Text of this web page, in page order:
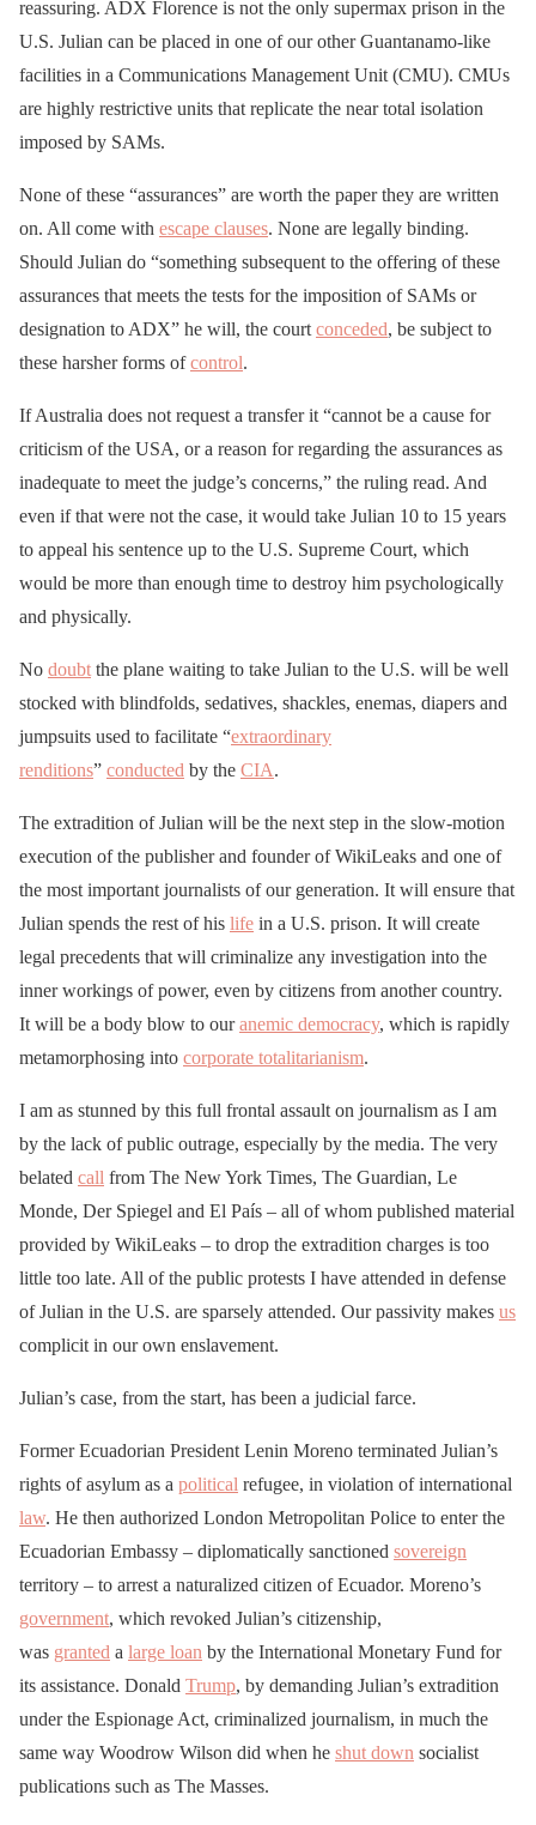
reassuring. ADX Florence is not the only supermax prison in the
U.S. Julian can be placed in one of our other Guantanamo-like
facilities in a Communications Management Unit (CMU). CMUs
are highly restrictive units that replicate the near total isolation
imposed by SAMs.
None of these “assurances” are worth the paper they are written
on. All come with escape clauses. None are legally binding.
Should Julian do “something subsequent to the offering of these
assurances that meets the tests for the imposition of SAMs or
designation to ADX” he will, the court conceded, be subject to
these harsher forms ofcontrol.
If Australia does not request a transfer it “cannot be a cause for
criticism of the USA, or a reason for regarding the assurances as
inadequate to meet the judge’s concerns,” the ruling read. And
even if that were not the case, it would take Julian 10 to 15 years
to appeal his sentence up to the U.S. Supreme Court, which
would be more than enough time to destroy him psychologically
and physically.
No doubt the plane waiting to take Julian to the U.S. will be well
stocked with blindfolds, sedatives, shackles, enemas, diapers and
jumpsuits used to facilitate “extraordinary
renditions” conducted by the CIA.
The extradition of Julian will be the next step in the slow-motion
execution of the publisher and founder of WikiLeaks and one of
the most important journalists of our generation. It will ensure that
Julian spends the rest of his life in a U.S. prison. It will create
legal precedents that will criminalize any investigation into the
inner workings of power, even by citizens from another country.
It will be a body blow to ouranemic democracy, which is rapidly
metamorphosing into corporate totalitarianism.
I am as stunned by this full frontal assault on journalism as I am
by the lack of public outrage, especially by the media. The very
belated call from The New York Times, The Guardian, Le
Monde, Der Spiegel and El País – all of whom published material
provided by WikiLeaks – to drop the extradition charges is too
little too late. All of the public protests I have attended in defense
of Julian in the U.S. are sparsely attended. Our passivity makes us
complicit in our own enslavement.
Julian’s case, from the start, has been a judicial farce.
Former Ecuadorian President Lenin Moreno terminated Julian’s
rights of asylum as a political refugee, in violation of international
law. He then authorized London Metropolitan Police to enter the
Ecuadorian Embassy – diplomatically sanctioned sovereign
territory – to arrest a naturalized citizen of Ecuador. Moreno’s
government, which revoked Julian’s citizenship,
was granted a large loan by the International Monetary Fund for
its assistance. Donald Trump, by demanding Julian’s extradition
under the Espionage Act, criminalized journalism, in much the
same way Woodrow Wilson did when he shut down socialist
publications such as The Masses.